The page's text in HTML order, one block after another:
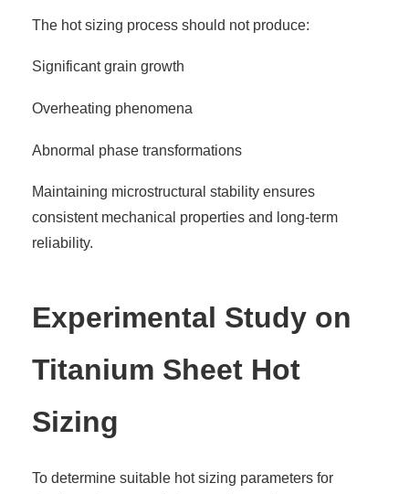
The hot sizing process should not produce:
Significant grain growth
Overheating phenomena
Abnormal phase transformations
Maintaining microstructural stability ensures
consistent mechanical properties and long-term
reliability.
Experimental Study on
Titanium Sheet Hot
Sizing
To determine suitable hot sizing parameters for